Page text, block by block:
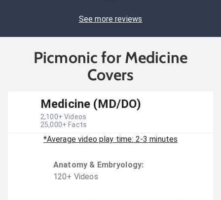
See more reviews
Picmonic for Medicine
Covers
Medicine (MD/DO)
2,100+ Videos
25,000+ Facts
*Average video play time: 2-3 minutes
Anatomy & Embryology:
120+ Videos